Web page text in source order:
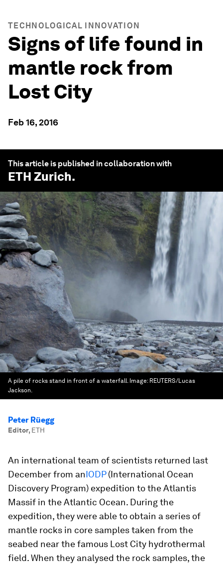
TECHNOLOGICAL INNOVATION
Signs of life found in
mantle rock from
Lost City
Feb 16, 2016
This article is published in collaboration with
ETH Zurich.
A pile of rocks stand in front of a waterfall. Image: REUTERS/Lucas
Jackson.
Peter Rüegg
Editor, ETH
An international team of scientists returned last
December from anIODP(International Ocean
Discovery Program) expedition to the Atlantis
Massif in the Atlantic Ocean. During the
expedition, they were able to obtain a series of
mantle rocks in core samples taken from the
seabed near the famous Lost City hydrothermal
field. When they analysed the rock samples, the